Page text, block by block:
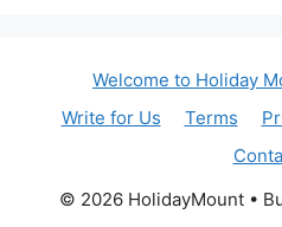
Welcome to Holiday
Write for Us
Terms
© 2026 HolidayMount•